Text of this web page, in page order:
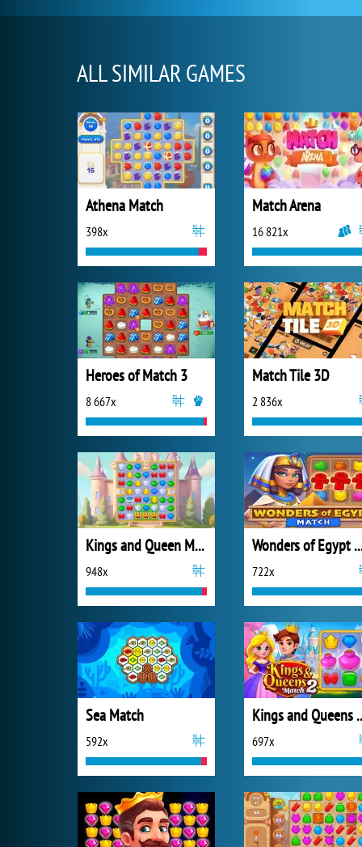
ALL SIMILAR GAMES
Athena Match
398x
Match Arena
16 821x
Heroes of Match 3
8 667x
Match Tile 3D
2 836x
Kings and Queen Match
948x
Wonders of
722x
Sea Match
592x
Kings
697x